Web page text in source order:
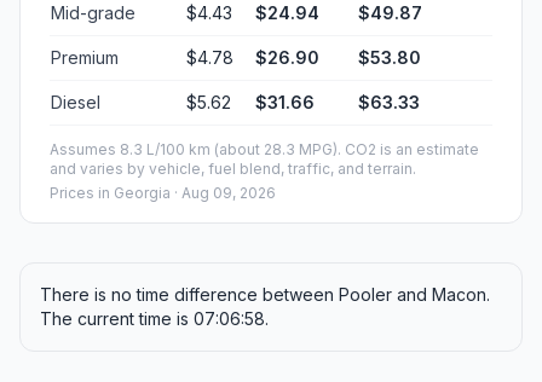
Mid-grade $4.43 $24.94 $49.87
Premium $4.78 $26.90 $53.80
Diesel $5.62 $31.66 $63.33
Assumes 8.3 L/100 km (about 28.3 MPG). CO2 is an estimate
and varies by vehicle, fuel blend, traffic, and terrain.
Prices in Georgia · Aug 09, 2026
There is no time difference between Pooler and Macon.
The current time is 07:06:58.